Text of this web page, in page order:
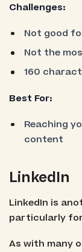
Challenges:
Not good
Not the
160
Best For:
Reaching
content
LinkedIn
LinkedIn is
particularly
As with many